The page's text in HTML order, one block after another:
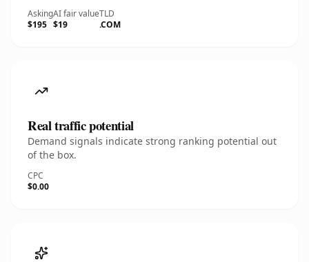
Asking
$195
AI fair value
$19
TLD
.COM
Real traffic potential
Demand signals indicate strong ranking potential out
of the box.
CPC
$0.00